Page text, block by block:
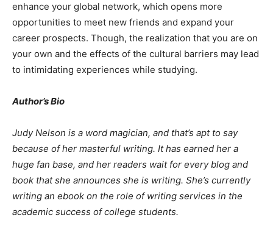
enhance your global network, which opens more
opportunities to meet new friends and expand your
career prospects. Though, the realization that you are on
your own and the effects of the cultural barriers may lead
to intimidating experiences while studying.
Author’s Bio
Judy Nelson is a word magician, and that’s apt to say
because of her masterful writing. It has earned her a
huge fan base, and her readers wait for every blog and
book that she announces she is writing. She’s currently
writing an ebook on the role of writing services in the
academic success of college students.